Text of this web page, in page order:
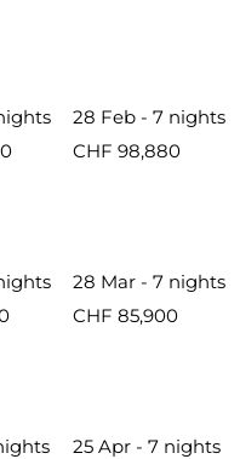
28 Feb - 7 nights
CHF 98,880
28 Mar - 7 nights
CHF 85,900
25 Apr - 7 nights